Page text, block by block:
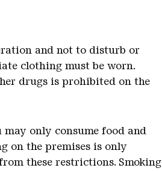
and not to disturb or
clothing must be worn.
drugs is prohibited on the
may only consume food and
on the premises is only
these restrictions. Smoking